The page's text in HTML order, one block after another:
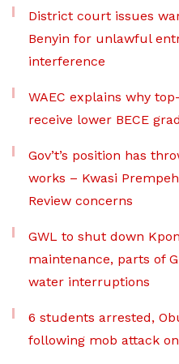
District court issues
Benyin for unlawful
interference
WAEC explains why
receive lower BECE
Gov’t’s position has
works – Kwasi
Review concerns
GWL to shut down
maintenance, parts of
water interruptions
6 students arrested,
following mob attack